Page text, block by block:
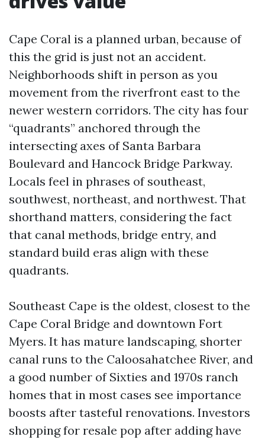
Cape Coral is a planned urban, because of
this the grid is just not an accident.
Neighborhoods shift in person as you
movement from the riverfront east to the
newer western corridors. The city has four
“quadrants” anchored through the
intersecting axes of Santa Barbara
Boulevard and Hancock Bridge Parkway.
Locals feel in phrases of southeast,
southwest, northeast, and northwest. That
shorthand matters, considering the fact
that canal methods, bridge entry, and
standard build eras align with these
quadrants.
Southeast Cape is the oldest, closest to the
Cape Coral Bridge and downtown Fort
Myers. It has mature landscaping, shorter
canal runs to the Caloosahatchee River, and
a good number of Sixties and 1970s ranch
homes that in most cases see importance
boosts after tasteful renovations. Investors
shopping for resale pop after adding have